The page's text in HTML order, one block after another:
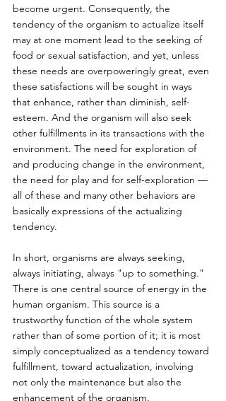
become urgent. Consequently, the
tendency of the organism to actualize itself
may at one moment lead to the seeking of
food or sexual satisfaction, and yet, unless
these needs are overpoweringly great, even
these satisfactions will be sought in ways
that enhance, rather than diminish, self-
esteem. And the organism will also seek
other fulfillments in its transactions with the
environment. The need for exploration of
and producing change in the environment,
the need for play and for self-exploration —
all of these and many other behaviors are
basically expressions of the actualizing
tendency.
In short, organisms are always seeking,
always initiating, always "up to something."
There is one central source of energy in the
human organism. This source is a
trustworthy function of the whole system
rather than of some portion of it; it is most
simply conceptualized as a tendency toward
fulfillment, toward actualization, involving
not only the maintenance but also the
enhancement of the organism.